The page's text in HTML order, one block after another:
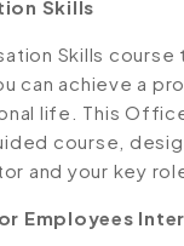
Skills
Skills
can achieve a
life. This
course,
and your key
Employees